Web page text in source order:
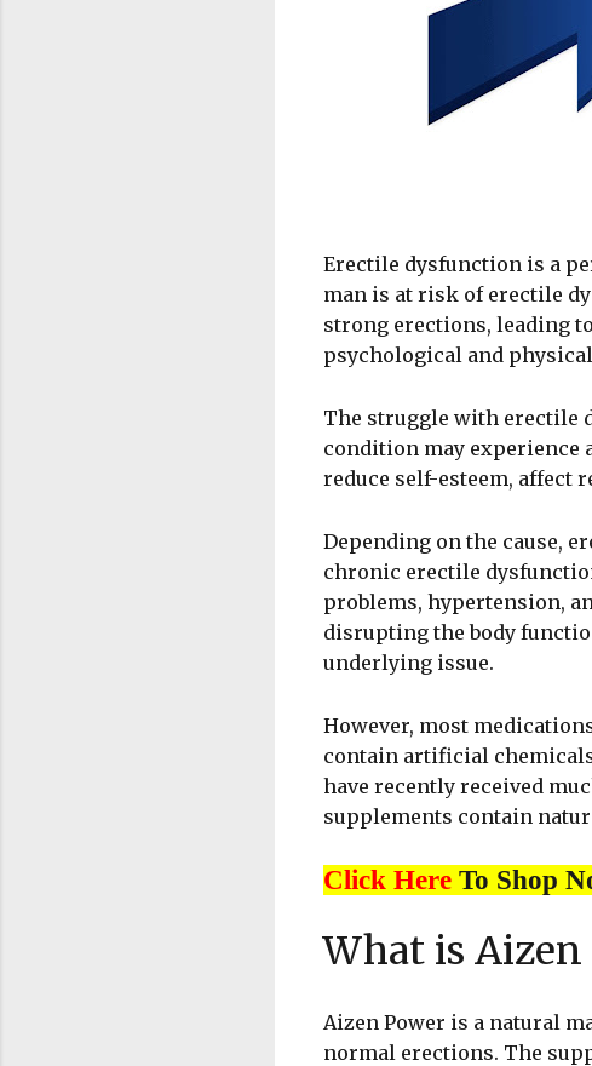
Erectile dysfunction is a
man is at risk of erectile
strong erections, leading
psychological and
The struggle with erectile
condition may experience
reduce self-esteem, affect
Depending on the cause,
chronic erectile
problems, hypertension,
disrupting the body
underlying issue.
However, most
contain artificial
have recently received
supplements contain
Click Here To Shop
What is Aizen
Aizen Power is a natural
normal erections. The